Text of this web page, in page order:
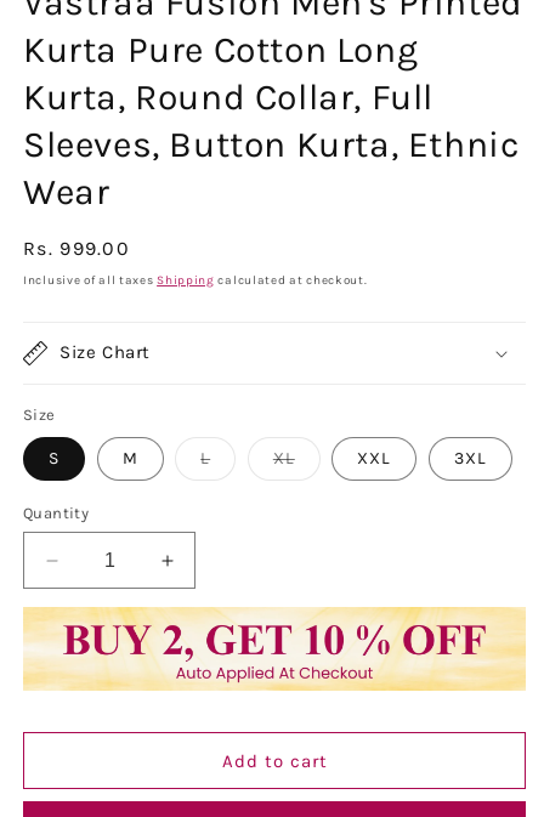
Kurta Pure Cotton Long
Kurta, Round Collar, Full
Sleeves, Button Kurta, Ethnic
Wear
Regular
price
Rs. 999.00
Inclusive of all taxesShipping calculated at checkout.
Size Chart
Size
S M LVariant
sold
XLVariant
sold
XXL 3XL
Quantity
Decrease
quantity
for
Vastraa
Fusion
Men&#39;s
Cotton
Increase
quantity
for
Vastraa
Fusion
Men&#39;s
Cotton
Add to cart